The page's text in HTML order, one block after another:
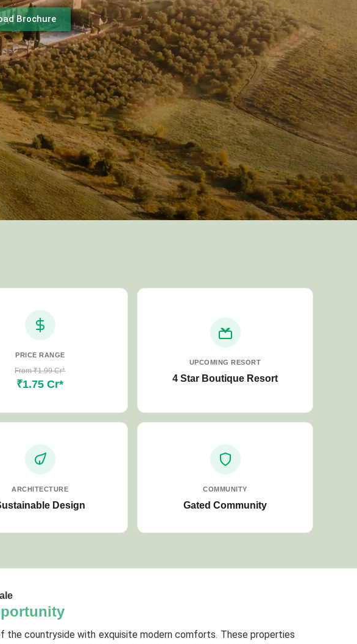
Brochure
PRICE RANGE
From ₹1.99 Cr*
₹1.75 Cr*
UPCOMING RESORT
4 Star Boutique Resort
ARCHITECTURE
Design
COMMUNITY
Gated Community
the countryside with exquisite modern comforts. These properties